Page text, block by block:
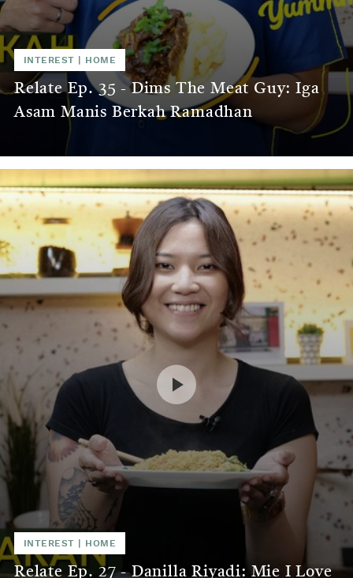
INTEREST HOME
Relate Ep. 35 - Dims The Meat Guy: Iga
Asam Manis Berkah Ramadhan
INTEREST HOME
Relate Ep. 27 - Danilla Riyadi: Mie I Love